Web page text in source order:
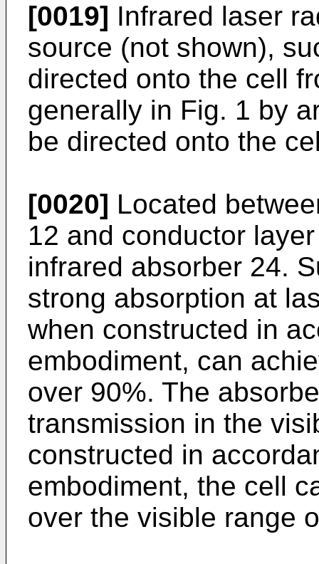
[0019] Infrared laser
source (not shown),
directed onto the cell
generally in Fig. 1 by
be directed onto the
[0020] Located
12 and conductor
infrared absorber 24.
strong absorption at
when constructed in
embodiment, can
over 90%. The
transmission in the
constructed in
embodiment, the cell
over the visible range